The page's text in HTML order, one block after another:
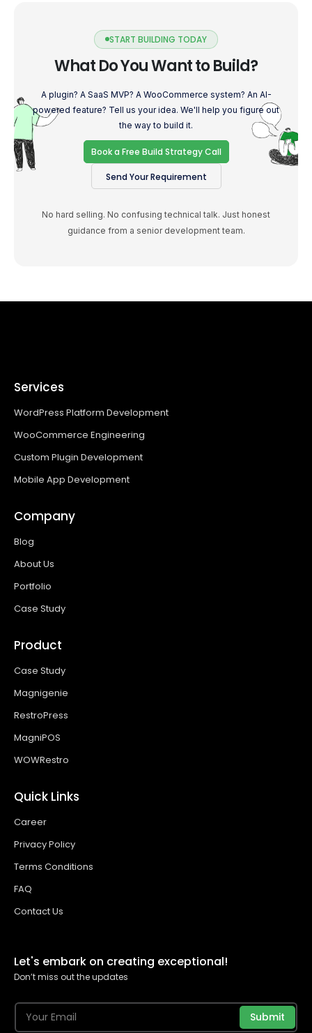
START BUILDING TODAY
What Do You Want to Build?
A plugin? A SaaS MVP? A WooCommerce system? An AI-
powered feature? Tell us your idea. We'll help you figure out
the way to build it.
Book a Free Build Strategy Call
Send Your Requirement
No hard selling. No confusing technical talk. Just honest
guidance from a senior development team.
Services
WordPress Platform Development
WooCommerce Engineering
Custom Plugin Development
Mobile App Development
Company
Blog
About Us
Portfolio
Case Study
Product
Case Study
Magnigenie
RestroPress
MagniPOS
WOWRestro
Quick Links
Career
Privacy Policy
Terms Conditions
FAQ
Contact Us
Let's embark on creating exceptional!
Don’t miss out the updates
Submit